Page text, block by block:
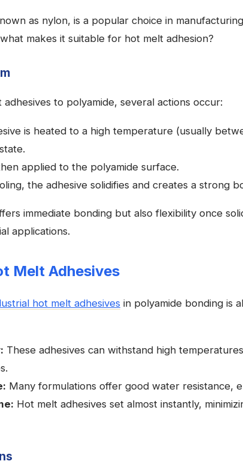
as nylon, is a popular choice in
makes it suitable for hot melt adhesion?
to polyamide, several actions occur:
is heated to a high temperature (usually
applied to the polyamide surface.
the adhesive solidifies and creates a strong
immediate bonding but also flexibility once
applications.
Melt Adhesives
hot melt adhesives in polyamide bonding is
These adhesives can withstand high
Many formulations offer good water resistance,
Hot melt adhesives set almost instantly,